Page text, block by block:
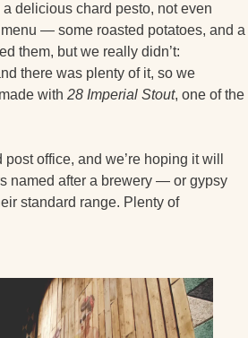
delicious chard pesto, not even
— some roasted potatoes, and a
them, but we really didn’t:
there was plenty of it, so we
with 28 Imperial Stout, one of the
office, and we’re hoping it will
named after a brewery — or gypsy
standard range. Plenty of